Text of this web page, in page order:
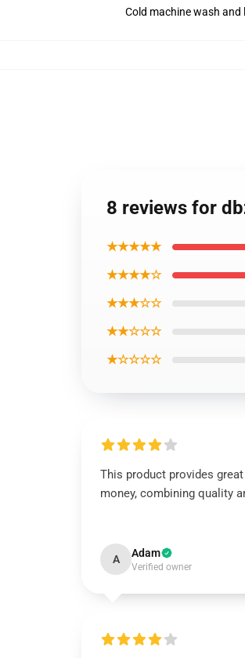
Cold machine wash and
8 reviews for
★★★★★
★★★★☆
★★★☆☆
★★☆☆☆
★☆☆☆☆
This product provides
money, combining quality
A Adam
Verified owner